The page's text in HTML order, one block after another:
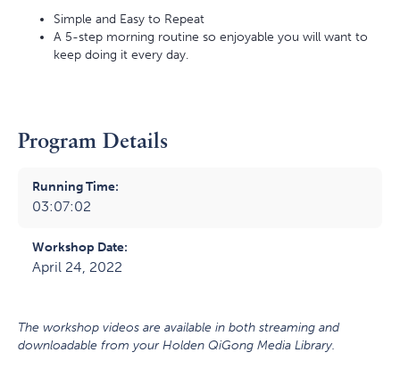
Simple and Easy to Repeat
A 5-step morning routine so enjoyable you will want to
keep doing it every day.
Program Details
Running Time:
03:07:02
Workshop Date:
April 24, 2022
The workshop videos are available in both streaming and
downloadable from your Holden QiGong Media Library.